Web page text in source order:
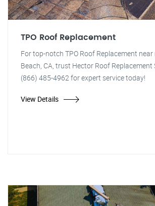
TPO Roof Replacement
For top-notch TPO Roof Replacement near
Beach, CA, trust Hector Roof Replacement
(866) 485-4962 for expert service today!
View Details